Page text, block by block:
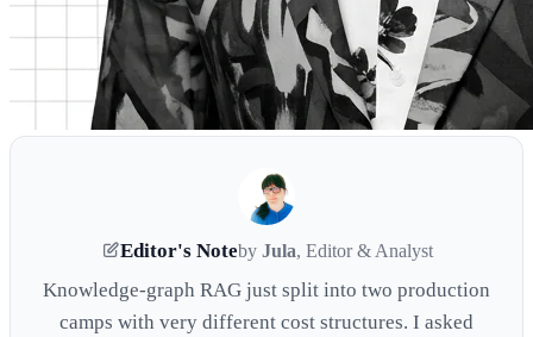
Editor's Noteby Jula, Editor & Analyst
Knowledge-graph RAG just split into two production
camps with very different cost structures. I asked